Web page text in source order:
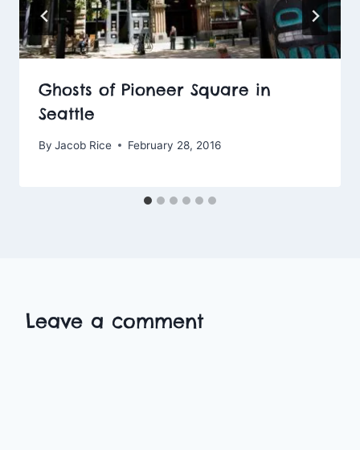
Ghosts of Pioneer Square in
Seattle
By Jacob Rice February 28, 2016
Leave a comment